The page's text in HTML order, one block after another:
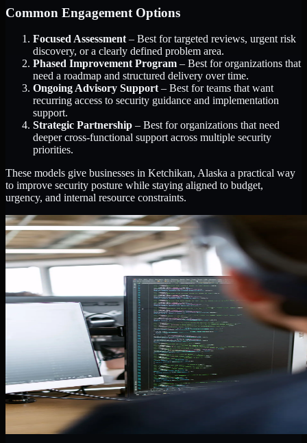
Common Engagement Options
Focused Assessment – Best for targeted reviews, urgent risk
discovery, or a clearly defined problem area.
Phased Improvement Program – Best for organizations that
need a roadmap and structured delivery over time.
Ongoing Advisory Support – Best for teams that want
recurring access to security guidance and implementation
support.
Strategic Partnership – Best for organizations that need
deeper cross-functional support across multiple security
priorities.
These models give businesses in Ketchikan, Alaska a practical way
to improve security posture while staying aligned to budget,
urgency, and internal resource constraints.